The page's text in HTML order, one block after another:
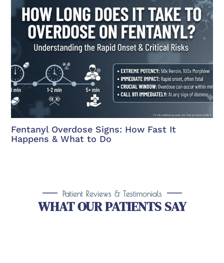
Fentanyl Overdose Signs: How Fast It
Happens & What to Do
Patient Reviews & Testimonials
WHAT OUR PATIENTS SAY